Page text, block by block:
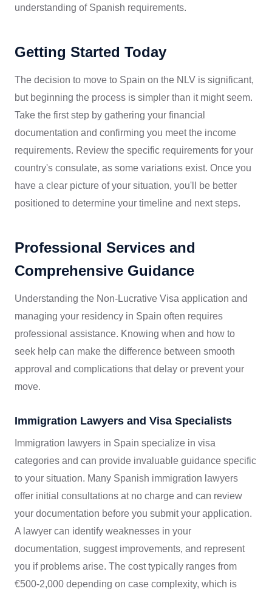
understanding of Spanish requirements.
Getting Started Today
The decision to move to Spain on the NLV is significant,
but beginning the process is simpler than it might seem.
Take the first step by gathering your financial
documentation and confirming you meet the income
requirements. Review the specific requirements for your
country's consulate, as some variations exist. Once you
have a clear picture of your situation, you'll be better
positioned to determine your timeline and next steps.
Professional Services and
Comprehensive Guidance
Understanding the Non-Lucrative Visa application and
managing your residency in Spain often requires
professional assistance. Knowing when and how to
seek help can make the difference between smooth
approval and complications that delay or prevent your
move.
Immigration Lawyers and Visa Specialists
Immigration lawyers in Spain specialize in visa
categories and can provide invaluable guidance specific
to your situation. Many Spanish immigration lawyers
offer initial consultations at no charge and can review
your documentation before you submit your application.
A lawyer can identify weaknesses in your
documentation, suggest improvements, and represent
you if problems arise. The cost typically ranges from
€500-2,000 depending on case complexity, which is